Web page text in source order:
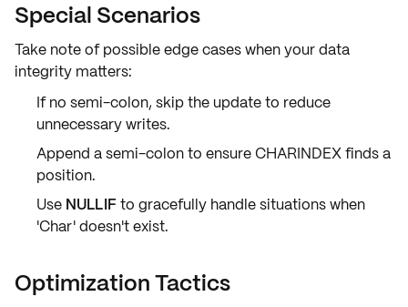
Special Scenarios
Take note of possibleedge caseswhen your data
integrity matters:
If no semi-colon, skip the update to reduce
unnecessary writes.
Append a semi-colon to ensureCHARINDEXfinds a
position.
Use NULLIFto gracefully handle situations when
'Char' doesn't exist.
Optimization Tactics